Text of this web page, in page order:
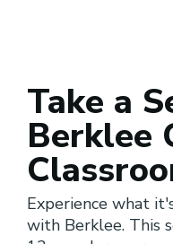
Take a
Berklee
Experience what
with Berklee. This